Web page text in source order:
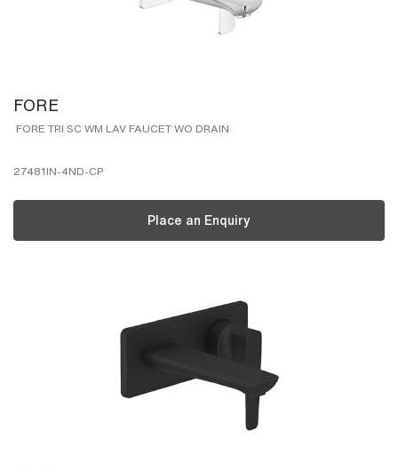
FORE
FORE TRI SC WM LAV FAUCET WO DRAIN
27481IN-4ND-CP
Place an Enquiry